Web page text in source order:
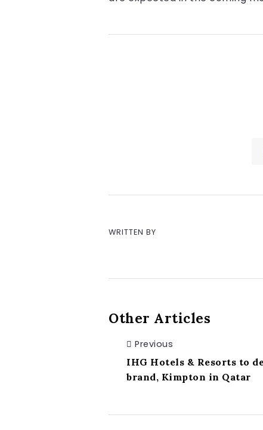
WRITTEN BY
Other Articles
Previous
IHG Hotels & Resorts to
brand, Kimpton in Qatar